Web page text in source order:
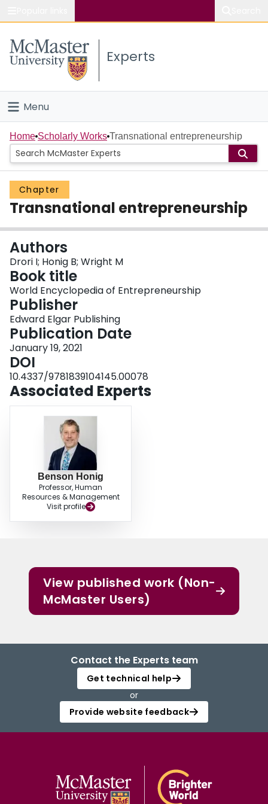
Study
Connect
Experts
Menu
Home
People
Groups
About
Login
Home Scholarly Works Transnational entrepreneurship
Chapter
Transnational entrepreneurship
Authors
Drori I; Honig B; Wright M
Book title
World Encyclopedia of Entrepreneurship
Publisher
Edward Elgar Publishing
Publication Date
January 19, 2021
DOI
10.4337/9781839104145.00078
Associated Experts
Benson Honig
Professor, Human
Resources & Management
Visit profile
View published work (Non-
McMaster Users)
Contact the Experts team
Get technical help
or
Provide website feedback